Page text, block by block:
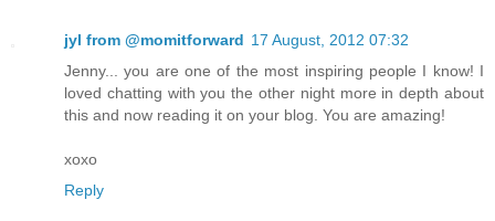
jyl from @momitforward 17 August, 2012 07:32
Jenny... you are one of the most inspiring people I know! I
loved chatting with you the other night more in depth about
this and now reading it on your blog. You are amazing!
xoxo
Reply